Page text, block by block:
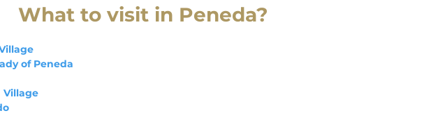
What to visit in Peneda?
of Peneda
Village